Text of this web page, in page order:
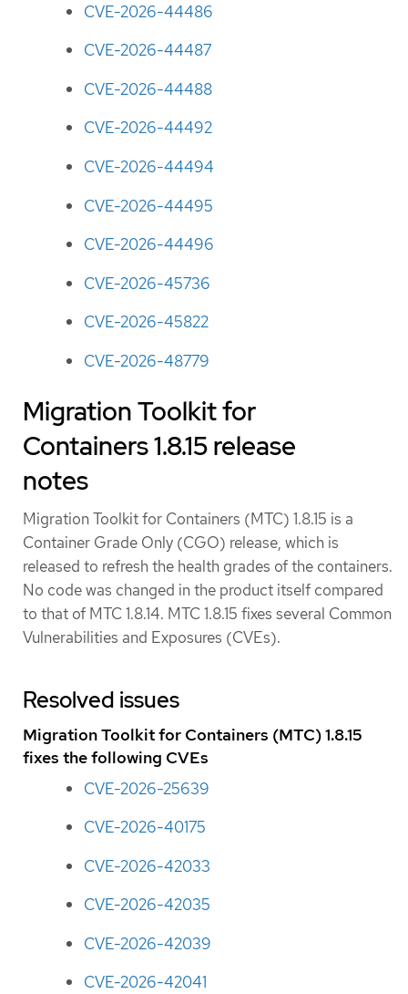
CVE-2026-44486
CVE-2026-44487
CVE-2026-44488
CVE-2026-44492
CVE-2026-44494
CVE-2026-44495
CVE-2026-44496
CVE-2026-45736
CVE-2026-45822
CVE-2026-48779
Migration Toolkit for
Containers 1.8.15 release
notes
Migration Toolkit for Containers (MTC) 1.8.15 is a
Container Grade Only (CGO) release, which is
released to refresh the health grades of the containers.
No code was changed in the product itself compared
to that of MTC 1.8.14. MTC 1.8.15 fixes several Common
Vulnerabilities and Exposures (CVEs).
Resolved issues
Migration Toolkit for Containers (MTC) 1.8.15
fixes the following CVEs
CVE-2026-25639
CVE-2026-40175
CVE-2026-42033
CVE-2026-42035
CVE-2026-42039
CVE-2026-42041